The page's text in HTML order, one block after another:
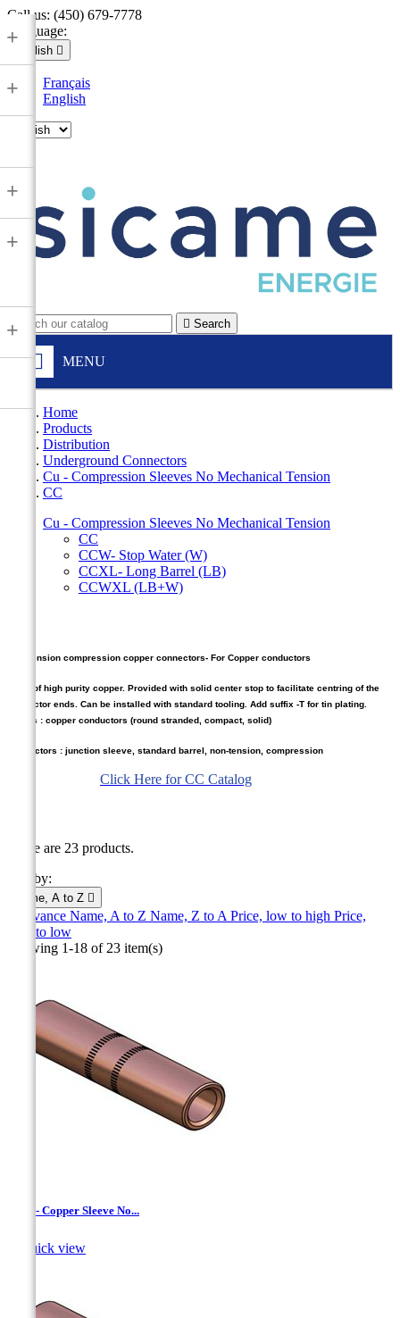
Call us: (450) 679-7778
Language:
English 
Français
English
 Search
MENU
+
+
+
+
+
Home
Products
Distribution
Underground Connectors
Cu - Compression Sleeves No Mechanical Tension
CC
Cu - Compression Sleeves No Mechanical Tension
CC
CCW- Stop Water (W)
CCXL- Long Barrel (LB)
CCWXL (LB+W)
Non Tension compression copper connectors- For Copper conductors
Made of high purity copper. Provided with solid center stop to facilitate centring of the
conductor ends. Can be installed with standard tooling. Add suffix -T for tin plating.
Cables : copper conductors (round stranded, compact, solid)
Connectors : junction sleeve, standard barrel, non-tension, compression
Click Here for CC Catalog
There are 23 products.
Sort by:
Name, A to Z 
Relevance Name, A to Z Name, Z to APrice, low to high Price,
high to low
Showing 1-18 of 23 item(s)
CC-3 - Copper Sleeve No...
Quick view